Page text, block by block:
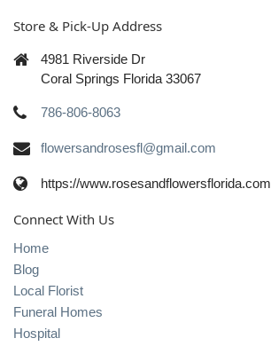
Store & Pick-Up Address
4981 Riverside Dr
Coral Springs Florida 33067
786-806-8063
flowersandrosesfl@gmail.com
https://www.rosesandflowersflorida.com
Connect With Us
Home
Blog
Local Florist
Funeral Homes
Hospital